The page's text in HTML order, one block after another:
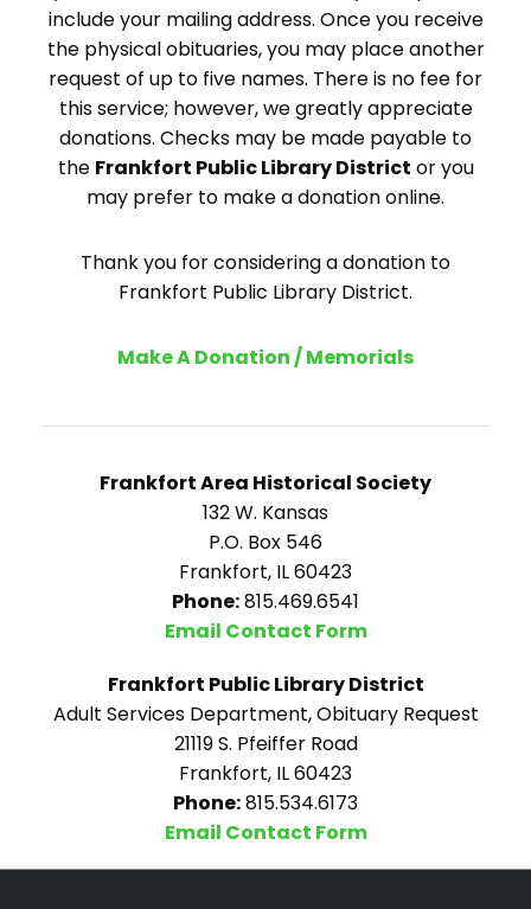
include your mailing address. Once you receive
the physical obituaries, you may place another
request of up to five names. There is no fee for
this service; however, we greatly appreciate
donations. Checks may be made payable to
the Frankfort Public Library District or you
may prefer to make a donation online.
Thank you for considering a donation to
Frankfort Public Library District.
Make A Donation / Memorials
Frankfort Area Historical Society
132 W. Kansas
P.O. Box 546
Frankfort, IL 60423
Phone:815.469.6541
Email Contact Form
Frankfort Public Library District
Adult Services Department, Obituary Request
21119 S. Pfeiffer Road
Frankfort, IL 60423
Phone:815.534.6173
Email Contact Form